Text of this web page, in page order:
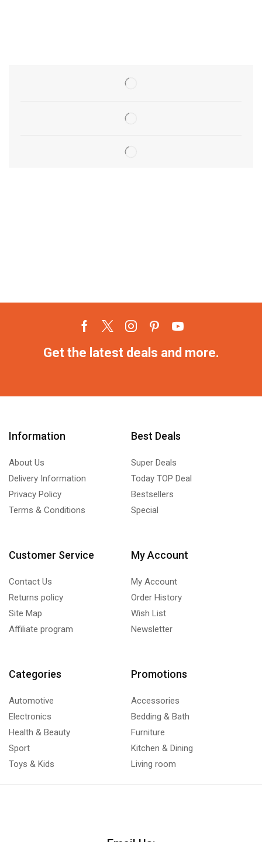
Get the latest deals and more.
Information
About Us
Delivery Information
Privacy Policy
Terms & Conditions
Best Deals
Super Deals
Today TOP Deal
Bestsellers
Special
Customer Service
Contact Us
Returns policy
Site Map
Affiliate program
My Account
My Account
Order History
Wish List
Newsletter
Categories
Automotive
Electronics
Health & Beauty
Sport
Toys & Kids
Promotions
Accessories
Bedding & Bath
Furniture
Kitchen & Dining
Living room